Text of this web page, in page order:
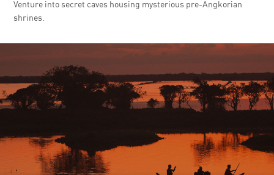
Venture into secret caves housing mysterious pre-Angkorian
shrines.